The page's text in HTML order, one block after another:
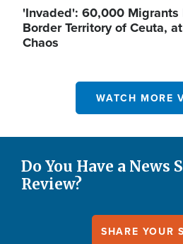
'Invaded': 60,000 Migrants
Border Territory of Ceuta,
Chaos
WATCH MORE
Do You Have a News
Review?
SHARE YOUR